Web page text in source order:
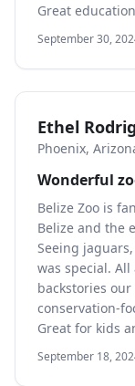
Great
September 30,
Ethel
Phoenix,
Wonderful
Belize Zoo is
Belize and the
Seeing
was special.
backstories
conservation-
Great for kids
September 18,